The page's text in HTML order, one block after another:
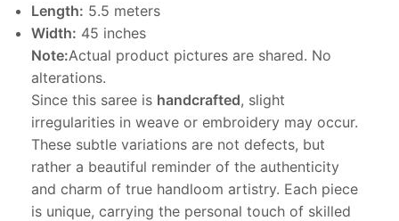
Length: 5.5 meters
Width: 45 inches
Note:Actual product pictures are shared. No
alterations.
Since this saree is handcrafted, slight
irregularities in weave or embroidery may occur.
These subtle variations are not defects, but
rather a beautiful reminder of the authenticity
and charm of true handloom artistry. Each piece
is unique, carrying the personal touch of skilled